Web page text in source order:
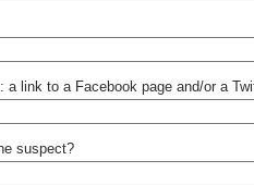
a link to a Facebook page and/or a
suspect?